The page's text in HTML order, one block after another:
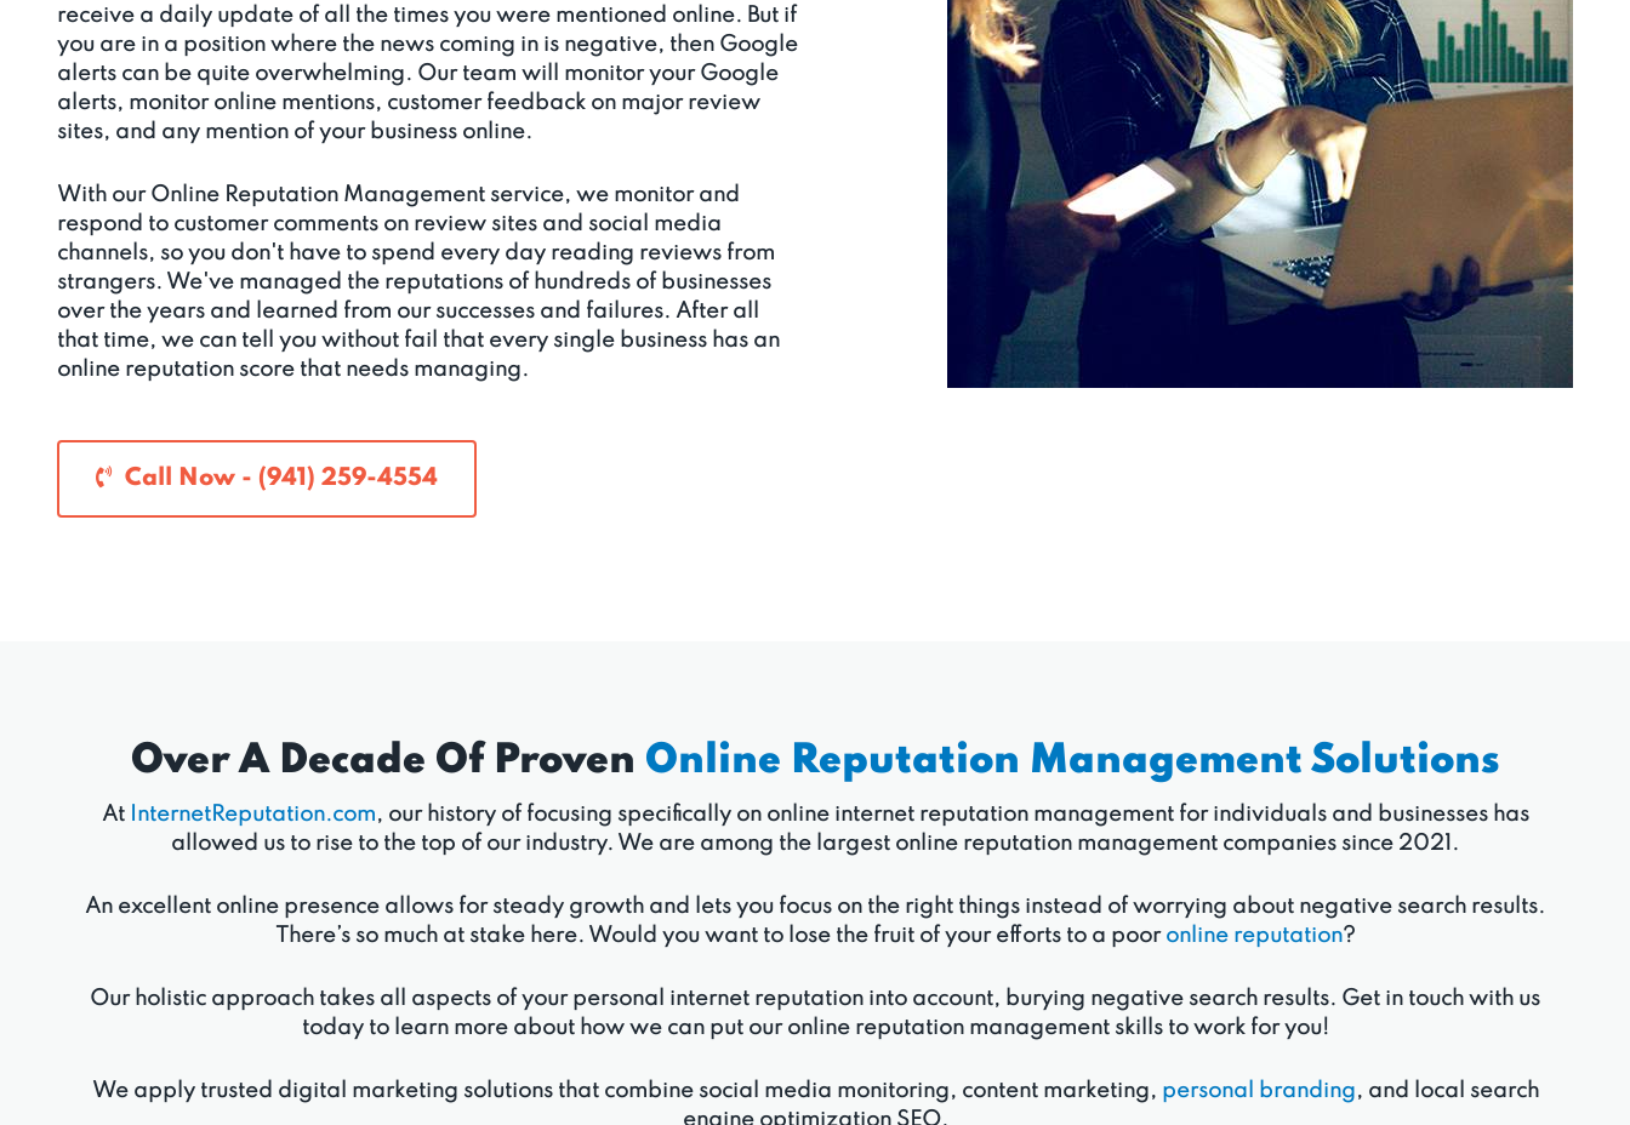
receive a daily update of all the times you were mentioned online. But if
you are in a position where the news coming in is negative, then Google
alerts can be quite overwhelming. Our team will monitor your Google
alerts, monitor online mentions, customer feedback on major review
sites, and any mention of your business online.
With our Online Reputation Management service, we monitor and
respond to customer comments on review sites and social media
channels, so you don't have to spend every day reading reviews from
strangers. We've managed the reputations of hundreds of businesses
over the years and learned from our successes and failures. After all
that time, we can tell you without fail that every single business has an
online reputation score that needs managing.
Call Now - (941) 259-4554
Over A Decade Of Proven Online Reputation Management Solutions
At InternetReputation.com, our history of focusing specifically on online internet reputation management for individuals and businesses has
allowed us to rise to the top of our industry. We are among the largest online reputation management companies since 2021.
An excellent online presence allows for steady growth and lets you focus on the right things instead of worrying about negative search results.
There’s so much at stake here. Would you want to lose the fruit of your efforts to a poor online reputation?
Our holistic approach takes all aspects of your personal internet reputation into account, burying negative search results. Get in touch with us
today to learn more about how we can put our online reputation management skills to work for you!
We apply trusted digital marketing solutions that combine social media monitoring, content marketing, personal branding, and local search
engine optimization SEO.